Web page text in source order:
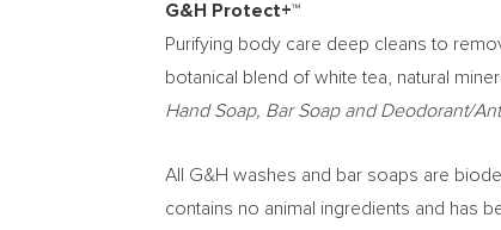
G&H Protect+™
Purifying body care deep cleans to
botanical blend of white tea, natural
Hand Soap, Bar Soap and Deodorant/
All G&H washes and bar soaps are
contains no animal ingredients and has